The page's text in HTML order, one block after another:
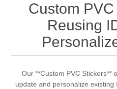
Custom
Reusing
Our **Custom PVC Stickers**
update and personalize